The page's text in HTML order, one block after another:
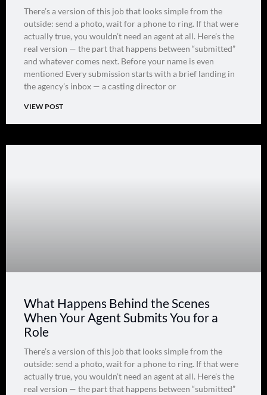
There’s a version of this job that looks simple from the
outside: send a photo, wait for a phone to ring. If that were
actually true, you wouldn’t need an agent at all. Here’s the
real version — the part that happens between “submitted”
and whatever comes next. Before your name is even
mentioned Every submission starts with a brief landing in
the agency’s inbox — a casting director or
VIEW POST
What Happens Behind the Scenes
When Your Agent Submits You for a
Role
There’s a version of this job that looks simple from the
outside: send a photo, wait for a phone to ring. If that were
actually true, you wouldn’t need an agent at all. Here’s the
real version — the part that happens between “submitted”